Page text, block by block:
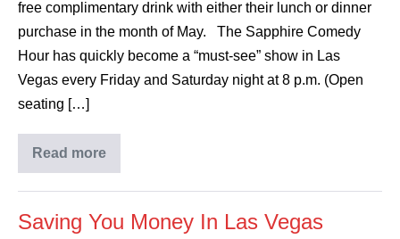
free complimentary drink with either their lunch or dinner
purchase in the month of May. The Sapphire Comedy
Hour has quickly become a “must-see” show in Las
Vegas every Friday and Saturday night at 8 p.m. (Open
seating […]
Read more
Saving You Money In Las Vegas